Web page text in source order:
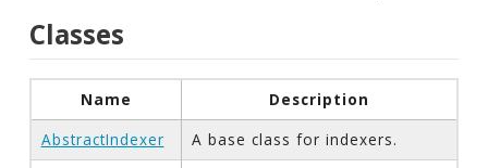
Classes
Name
Description
AbstractIndexer
A base class for indexers.